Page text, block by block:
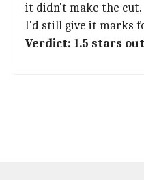
it didn't make the cut.
I'd still give it marks
Verdict: 1.5 stars